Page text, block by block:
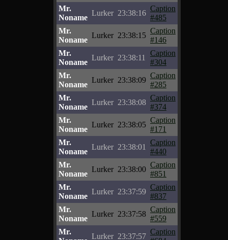
Mr.
Noname
Lurker 23:38:16
Caption
#485
Mr.
Noname
Lurker 23:38:15
Caption
#146
Mr.
Noname
Lurker 23:38:11
Caption
#304
Mr.
Noname
Lurker 23:38:09
Caption
#285
Mr.
Noname
Lurker 23:38:08
Caption
#374
Mr.
Noname
Lurker 23:38:05
Caption
#171
Mr.
Noname
Lurker 23:38:01
Caption
#440
Mr.
Noname
Lurker 23:38:00
Caption
#851
Mr.
Noname
Lurker 23:37:59
Caption
#837
Mr.
Noname
Lurker 23:37:58
Caption
#559
Mr.
Lurker 23:37:57
Caption